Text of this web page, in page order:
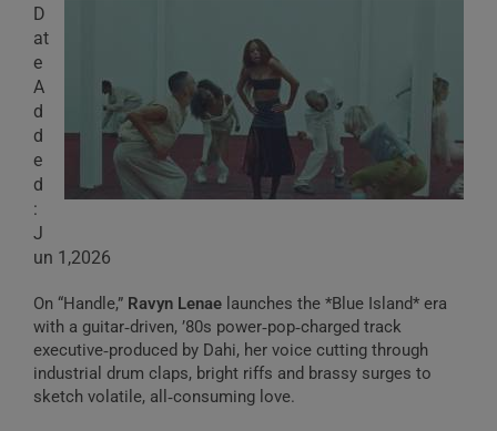
D
at
e
A
d
d
e
d
:
J
un 1,2026
On “Handle,” Ravyn Lenae launches the *Blue Island* era
with a guitar‑driven, ’80s power‑pop‑charged track
executive‑produced by Dahi, her voice cutting through
industrial drum claps, bright riffs and brassy surges to
sketch volatile, all‑consuming love.